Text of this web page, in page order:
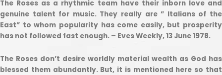
The Roses as a rhythmic team have their inborn love and
genuine talent for music. They really are ” Italians of the
East” to whom popularity has come easily, but prosperity
has not followed fast enough. – Eves Weekly, 13 June 1978.
The Roses don’t desire worldly material wealth as God has
blessed them abundantly. But, it is mentioned here so that